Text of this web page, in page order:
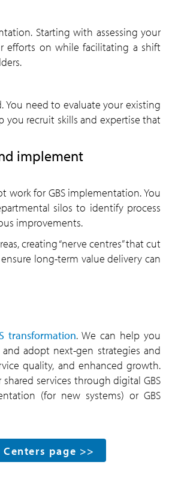
Starting with assessing your
efforts on while facilitating a shift
need to evaluate your existing
you recruit skills and expertise that
implement
for GBS implementation. You
silos to identify process
improvements.
creating “nerve centres” that cut
long-term value delivery can
transformation. We can help you
adopt next-gen strategies and
quality, and enhanced growth.
services through digital GBS
(for new systems) or GBS
page >>